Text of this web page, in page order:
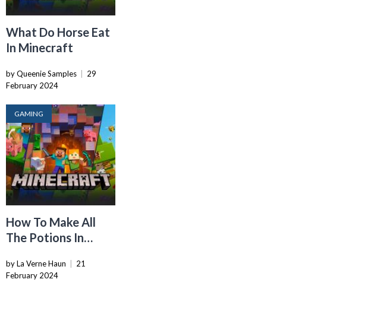
What Do Horse Eat
In Minecraft
by Queenie Samples
29
February 2024
GAMING
How To Make All
The Potions In
by La Verne Haun
21
February 2024